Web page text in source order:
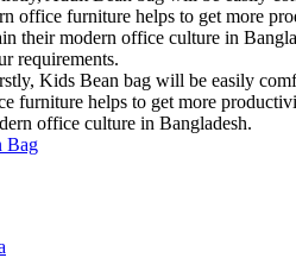
office furniture helps to get more
their modern office culture in
requirements.
Kids Bean bag will be easily
furniture helps to get more
office culture in Bangladesh.
Bag